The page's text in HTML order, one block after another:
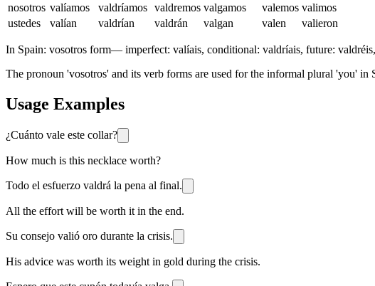
nosotros valíamos valdríamos valdremos valgamos valemos valimos
ustedes
valían valdrían valdrán valgan valen valieron
In Spain: vosotros form— imperfect: valíais, conditional: valdríais, future:
The pronoun 'vosotros' and its verb forms are used for the informal plural 'you'
Usage Examples
¿Cuánto vale este collar?
How much is this necklace worth?
Todo el esfuerzo valdrá la pena al final.
All the effort will be worth it in the end.
Su consejo valió oro durante la crisis.
His advice was worth its weight in gold during the crisis.